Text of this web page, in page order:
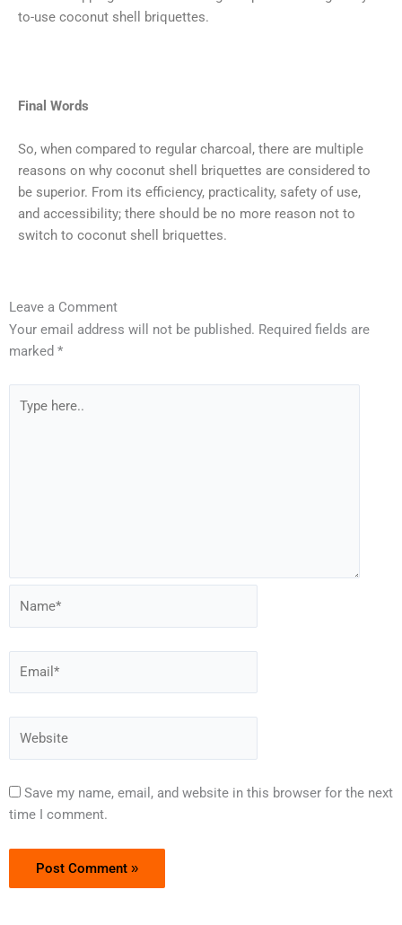
to-use coconut shell briquettes.
Final Words
So, when compared to regular charcoal, there are multiple
reasons on why coconut shell briquettes are considered to
be superior. From its efficiency, practicality, safety of use,
and accessibility; there should be no more reason not to
switch to coconut shell briquettes.
Leave a Comment
Your email address will not be published. Required fields are
marked *
Type
here..
Name*
Email*
Website
Save my name, email, and website in this browser for the next
time I comment.